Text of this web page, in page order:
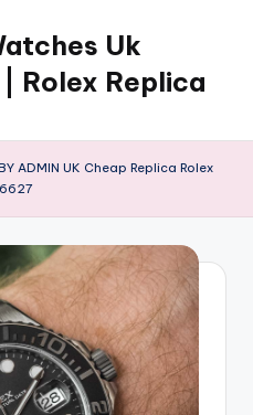
Uk
Rolex Replica
ADMIN UK Cheap Replica Rolex